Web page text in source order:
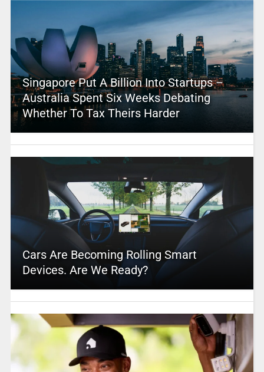
Singapore Put A Billion Into Startups –
Australia Spent Six Weeks Debating
Whether To Tax Theirs Harder
Cars Are Becoming Rolling Smart
Devices. Are We Ready?